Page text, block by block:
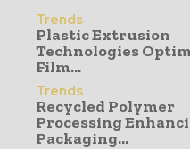
Trends
Plastic Extrusion
Technologies
Film...
Trends
Recycled Polymer
Processing
Packaging...